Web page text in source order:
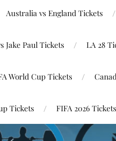
Australia vs England Tickets
Jake Paul Tickets LA 28
World Cup Tickets
Tickets FIFA 2026 Tickets